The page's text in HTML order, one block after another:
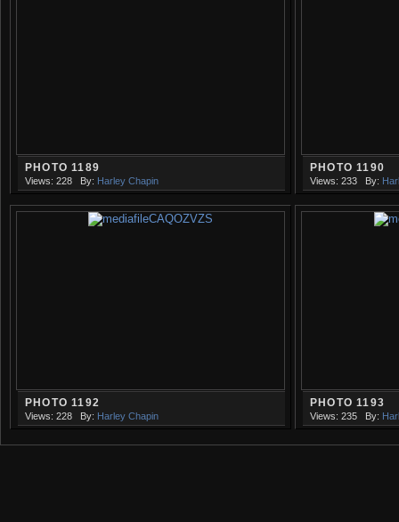
PHOTO 1189
Views: 228 By: Harley Chapin
PHOTO 1190
Views: 233 By:
PHOTO 1192
Views: 228 By: Harley Chapin
PHOTO 1193
Views: 235 By: